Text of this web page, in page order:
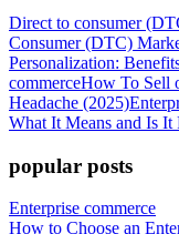
Direct to consumer
Consumer (DTC)
Personalization:
commerceHow To Sell
Headache (2025)
What It Means and Is It
popular posts
Enterprise commerce
How to Choose an